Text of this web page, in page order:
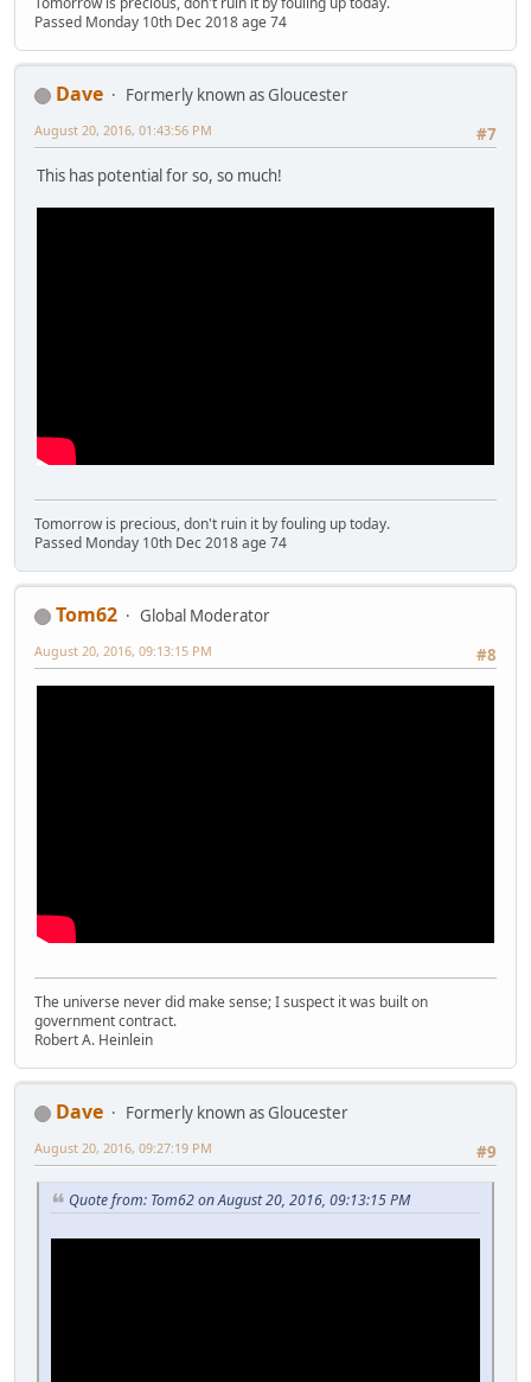
Passed Monday 10th Dec 2018 age 74
Dave
Formerly known as Gloucester
#7
August 20, 2016, 01:43:56 PM
This has potential for so, so much!
Tomorrow is precious, don't ruin it by fouling up today.
Passed Monday 10th Dec 2018 age 74
Tom62
Global Moderator
#8
August 20, 2016, 09:13:15 PM
The universe never did make sense; I suspect it was built on
government contract.
Robert A. Heinlein
Dave
Formerly known as Gloucester
#9
August 20, 2016, 09:27:19 PM
Quote from: Tom62 on August 20, 2016, 09:13:15 PM